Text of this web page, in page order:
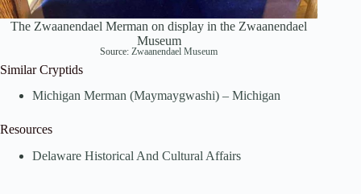
The Zwaanendael Merman on display in the Zwaanendael
Museum
Source: Zwaanendael Museum
Similar Cryptids
Michigan Merman (Maymaygwashi) – Michigan
Resources
Delaware Historical And Cultural Affairs